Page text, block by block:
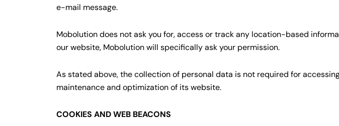
e-mail message.
Mobolution does not ask you for, access or track any location-based
our website, Mobolution will specifically ask your permission.
As stated above, the collection of personal data is not required for
maintenance and optimization of its website.
COOKIES AND WEB BEACONS